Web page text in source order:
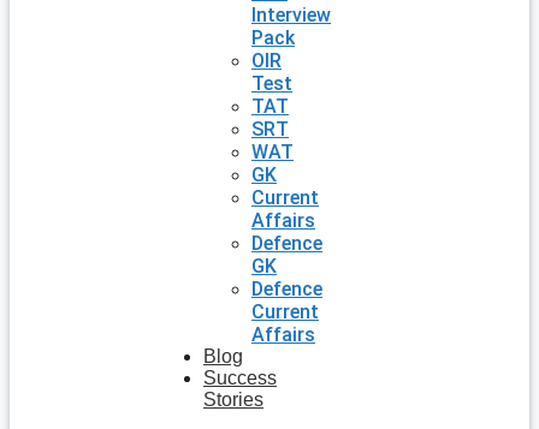
Interview
Pack
OIR
Test
TAT
SRT
WAT
GK
Current
Affairs
Defence
GK
Defence
Current
Affairs
Blog
Success
Stories